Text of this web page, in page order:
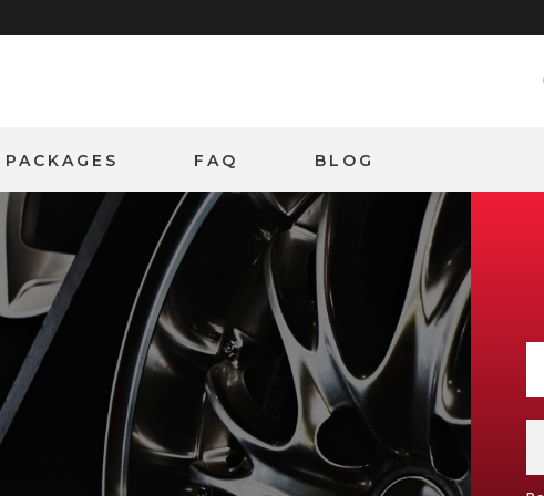
PACKAGES FAQ BLOG